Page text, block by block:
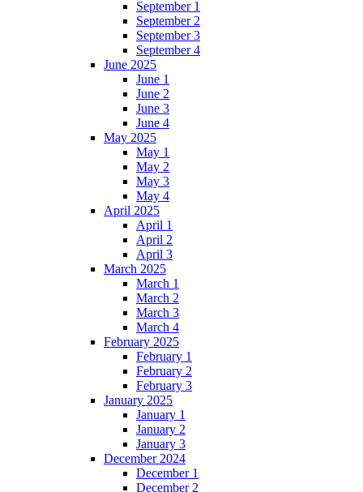
September 1
September 2
September 3
September 4
June 2025
June 1
June 2
June 3
June 4
May 2025
May 1
May 2
May 3
May 4
April 2025
April 1
April 2
April 3
March 2025
March 1
March 2
March 3
March 4
February 2025
February 1
February 2
February 3
January 2025
January 1
January 2
January 3
December 2024
December 1
December 2